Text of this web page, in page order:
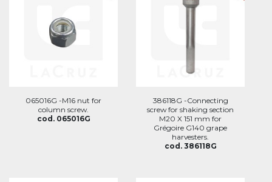
065016G -M16 nut for
column screw.
cod. 065016G
386118G -Connecting
screw for shaking section
M20 X 151 mm for
Grégoire G140 grape
harvesters.
cod. 386118G